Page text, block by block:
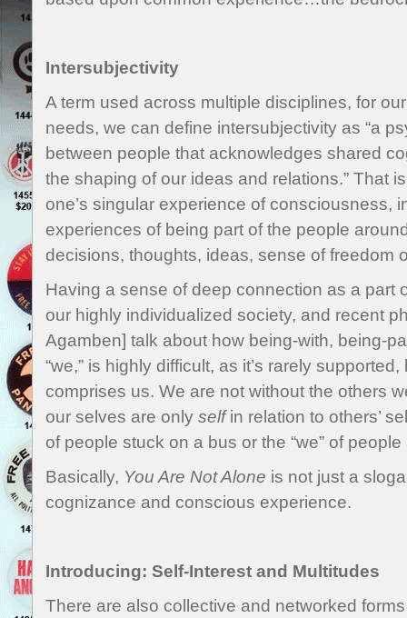
Intersubjectivity
A term used across multiple disciplines, for
needs, we can define intersubjectivity as “a
between people that acknowledges shared
the shaping of our ideas and relations.” That
one’s singular experience of consciousness,
experiences of being part of the people
decisions, thoughts, ideas, sense of freedom
Having a sense of deep connection as a part
our highly individualized society, and recent
Agamben] talk about how being-with, being-
“we,” is highly difficult, as it’s rarely
comprises us. We are not without the others
our selves are only selfin relation to others’
of people stuck on a bus or the “we” of
Basically, You Are Not Alone is not just a
cognizance and conscious experience.
Introducing: Self-Interest and Multitudes
There are also collective and networked forms